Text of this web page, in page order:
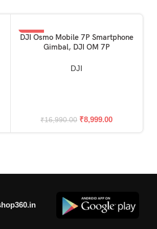
-47%
ADD TO BASKET
DJI Osmo Mobile 7P Smartphone
Gimbal, DJI OM 7P
DJI
₹16,990.00 ₹8,999.00